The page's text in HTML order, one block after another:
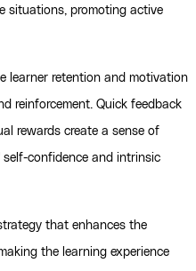
situations, promoting active
learner retention and motivation
reinforcement. Quick feedback
rewards create a sense of
confidence and intrinsic
that enhances the
the learning experience